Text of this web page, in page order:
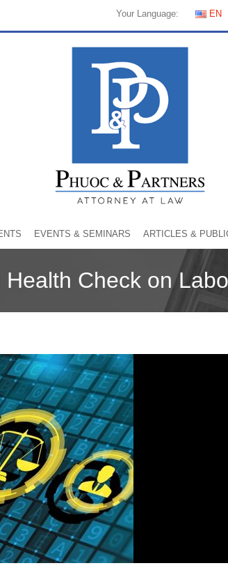
Your Language: EN
EVENTS & SEMINARS ARTICLES &
Health Check on